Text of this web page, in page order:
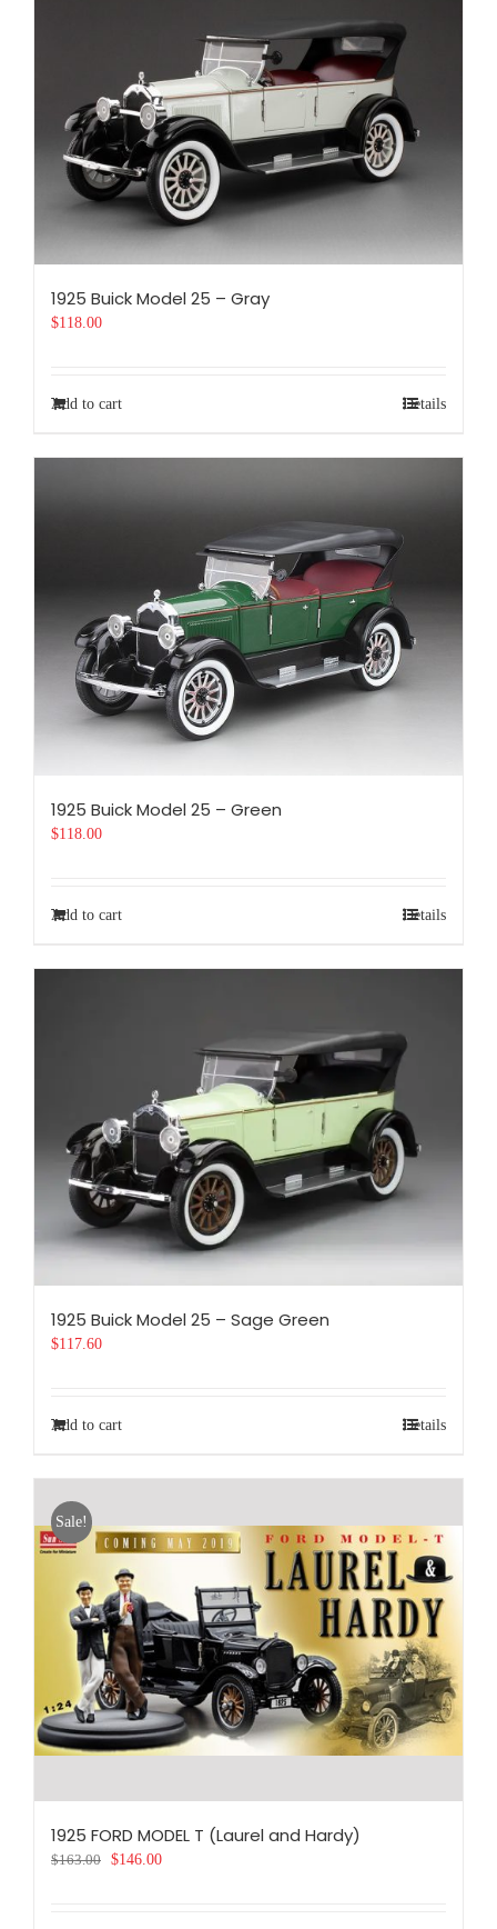
1925 Buick Model 25 – Gray
$118.00
Add to cart Details
1925 Buick Model 25 – Green
$118.00
Add to cart Details
1925 Buick Model 25 – Sage Green
$117.60
Add to cart Details
Sale!
1925 FORD MODEL T (Laurel and Hardy)
$163.00 Original
$146.00Current